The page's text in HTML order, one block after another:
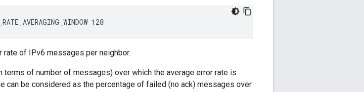
128
rate of IPv6 messages per neighbor.
of number of messages) over which the average error rate is
can be considered as the percentage of failed (no ack) messages over